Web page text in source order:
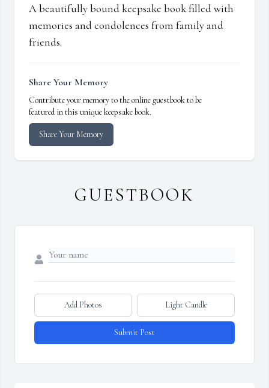
A beautifully bound keepsake book filled with
memories and condolences from family and
friends.
Share Your Memory
Contribute your memory to the online guestbook to be
featured in this unique keepsake book.
Share Your Memory
GUESTBOOK
Add Photos Light Candle
Submit Post